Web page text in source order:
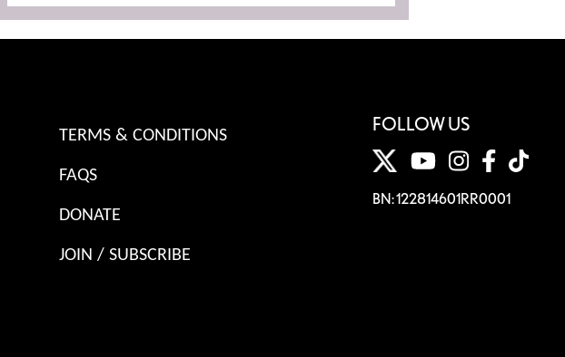
TERMS & CONDITIONS
FAQS
DONATE
JOIN / SUBSCRIBE
FOLLOW US
BN: 122814601RR0001